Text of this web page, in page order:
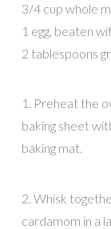
3/4 cup whole
1 egg, beaten
2 tablespoons
1. Preheat the
baking sheet
baking mat.
2. Whisk
cardamom in a